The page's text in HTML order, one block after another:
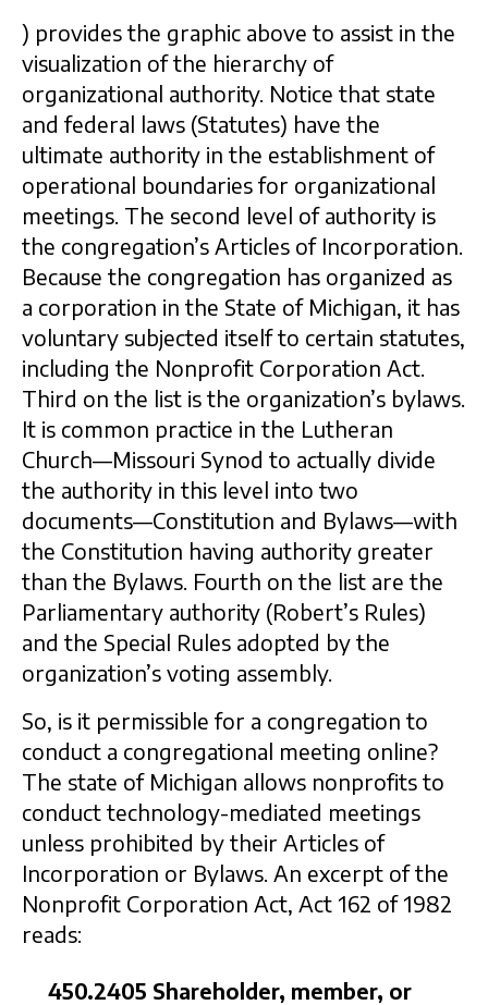
) provides the graphic above to assist in the
visualization of the hierarchy of
organizational authority. Notice that state
and federal laws (Statutes) have the
ultimate authority in the establishment of
operational boundaries for organizational
meetings. The second level of authority is
the congregation’s Articles of Incorporation.
Because the congregation has organized as
a corporation in the State of Michigan, it has
voluntary subjected itself to certain statutes,
including the Nonprofit Corporation Act.
Third on the list is the organization’s bylaws.
It is common practice in the Lutheran
Church—Missouri Synod to actually divide
the authority in this level into two
documents—Constitution and Bylaws—with
the Constitution having authority greater
than the Bylaws. Fourth on the list are the
Parliamentary authority (Robert’s Rules)
and the Special Rules adopted by the
organization’s voting assembly.
So, is it permissible for a congregation to
conduct a congregational meeting online?
The state of Michigan allows nonprofits to
conduct technology-mediated meetings
unless prohibited by their Articles of
Incorporation or Bylaws. An excerpt of the
Nonprofit Corporation Act, Act 162 of 1982
reads:
450.2405 Shareholder, member, or